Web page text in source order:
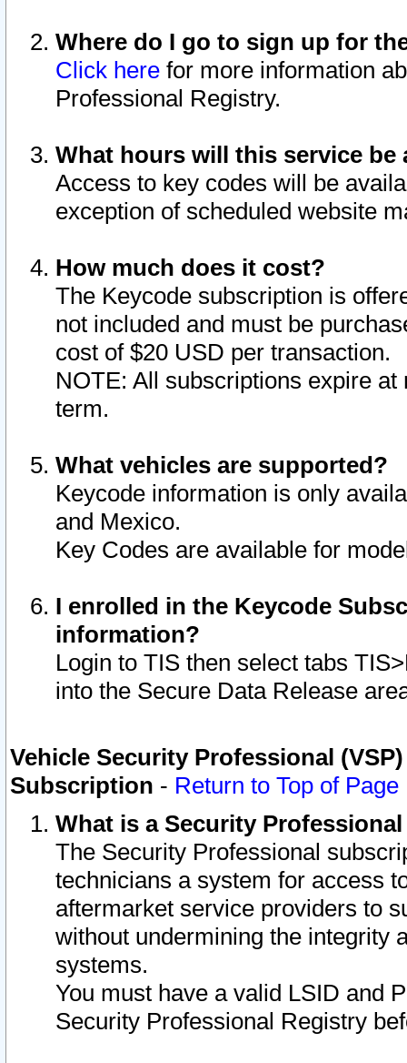
Where do I go to sign up for
Click here for more information
Professional Registry.
What hours will this service be
Access to key codes will be
exception of scheduled website
How much does it cost?
The Keycode subscription is
not included and must be
cost of $20 USD per transaction.
NOTE: All subscriptions expire
term.
What vehicles are supported?
Keycode information is only
and Mexico.
Key Codes are available for
I enrolled in the Keycode
information?
Login to TIS then select tabs
into the Secure Data Release
Vehicle Security Professional
Subscription - Return to Top of Page
What is a Security
The Security Professional
technicians a system for access
aftermarket service providers to
without undermining the integrity
systems.
You must have a valid LSID and
Security Professional Registry